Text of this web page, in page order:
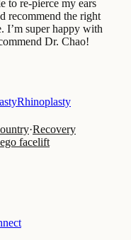
to re-pierce my ears
recommend the right
I’m super happy with
Dr. Chao!
Rhinoplasty
·Recovery
facelift